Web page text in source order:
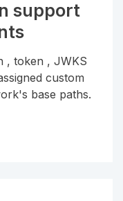
support
, token , JWKS
custom
base paths.